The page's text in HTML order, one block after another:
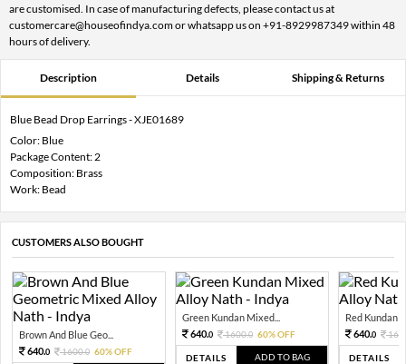
are customised. In case of manufacturing defects, please contact us at
customercare@houseofindya.com or whatsapp us on +91-8929987349 within 48
hours of delivery.
Description Details Shipping & Returns
Blue Bead Drop Earrings - XJE01689
Color: Blue
Package Content: 2
Composition: Brass
Work: Bead
CUSTOMERS ALSO BOUGHT
Brown And Blue Geo...
640.0 1600.0 60% OFF
Green Kundan Mixed...
640.0 1600.0 60% OFF
DETAILS ADD TO BAG
Red Kundan
640.0
DETAILS